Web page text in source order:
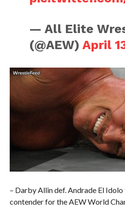
— All Elite
(@AEW)April
– Darby Allin def. Andrade El
contender for the AEW World